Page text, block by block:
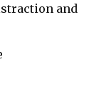
and